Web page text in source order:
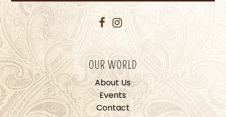
OUR WORLD
About Us
Events
Contact